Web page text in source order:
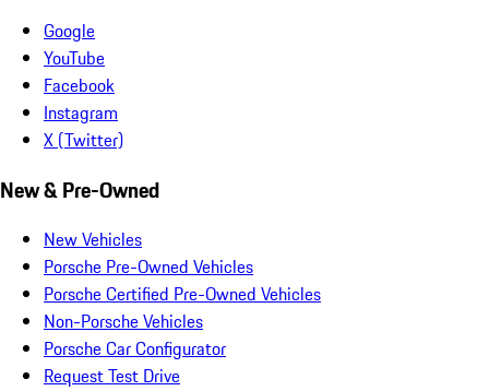
Google
YouTube
Facebook
Instagram
X (Twitter)
New & Pre-Owned
New Vehicles
Porsche Pre-Owned Vehicles
Porsche Certified Pre-Owned Vehicles
Non-Porsche Vehicles
Porsche Car Configurator
Request Test Drive